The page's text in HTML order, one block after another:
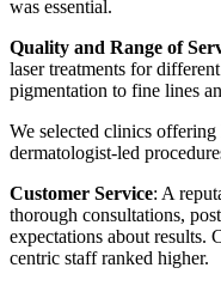
was essential.
Quality and Range of
laser treatments for
pigmentation to fine lines
We selected clinics
dermatologist-led
Customer Service: A
thorough consultations,
expectations about results.
centric staff ranked higher.